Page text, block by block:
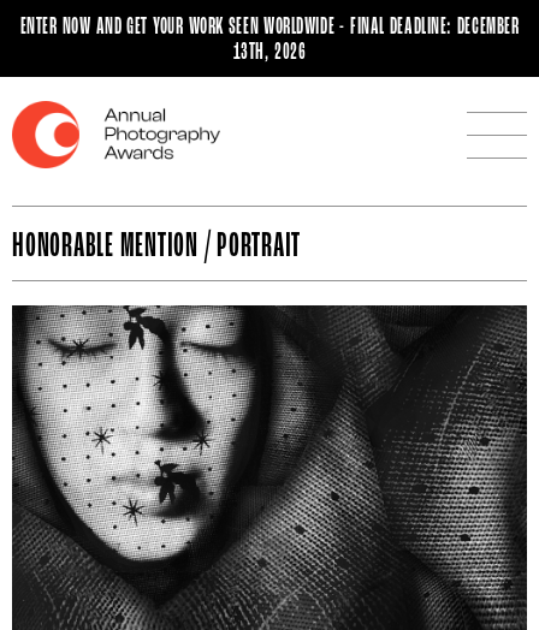
ENTER NOW AND GET YOUR WORK SEEN WORLDWIDE - FINAL DEADLINE: DECEMBER
13TH, 2026
HONORABLE MENTION / PORTRAIT